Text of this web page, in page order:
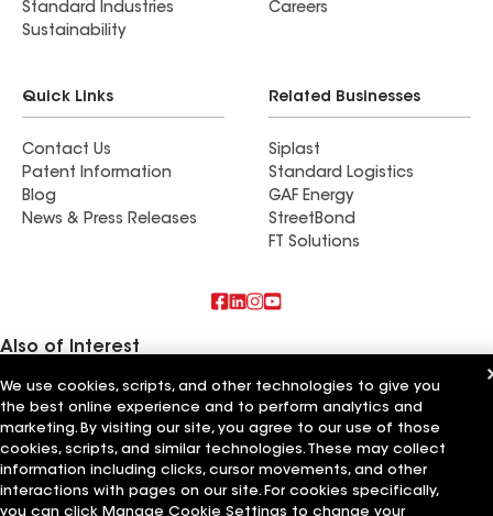
Standard Industries
Sustainability
Careers
Quick Links
Contact Us
Patent Information
Blog
News & Press Releases
Related Businesses
Siplast
Standard Logistics
GAF Energy
StreetBond
FT Solutions
Also of Interest
Schumacher Roofing LLC
RTP Roofing LLC
Elemental Roofing LLC
Terms of Use Contractor TermsPrivacy NoticeApplicant Notice
Supplier Code of ConductEthics Hotline
Your privacy choices
Manage Cookie Settings
We use cookies, scripts, and other technologies to give you
the best online experience and to perform analytics and
marketing. By visiting our site, you agree to our use of those
cookies, scripts, and similar technologies. These may collect
information including clicks, cursor movements, and other
interactions with pages on our site. For cookies specifically,
you can click Manage Cookie Settings to change your